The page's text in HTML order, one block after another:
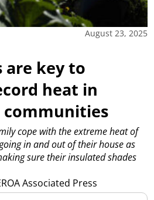
August 23, 2025
are key to
heat in
communities
Associated Press
cope with the extreme heat of
in and out of their house as
sure their insulated shades